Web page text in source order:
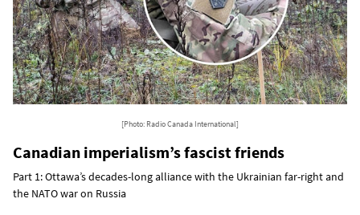
[Photo: Radio Canada International]
Canadian imperialism’s fascist friends
Part 1: Ottawa’s decades-long alliance with the Ukrainian far-right and
the NATO war on Russia